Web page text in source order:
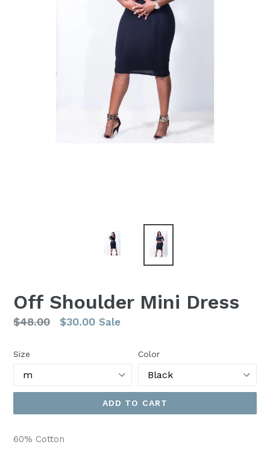
Off Shoulder Mini Dress
Regular
$48.00 $30.00 Sale
Size Color
ADD TO CART
60% Cotton